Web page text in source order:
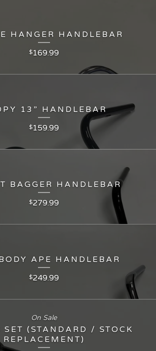
HANGER HANDLEBAR
$169.99
13” HANDLEBAR
$159.99
BAGGER HANDLEBAR
$279.99
APE HANDLEBAR
$249.99
SET (STANDARD / STOCK
REPLACEMENT)
On Sale